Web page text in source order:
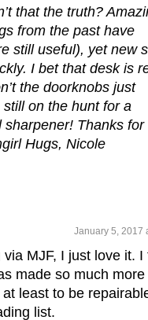
that the truth?
from the past have
still useful), yet new
I bet that desk is
the doorknobs just
on the hunt for a
sharpener! Thanks for
Hugs, Nicole
January 5, 2017
MJF, I just love it. I
made so much more
least to be
list.